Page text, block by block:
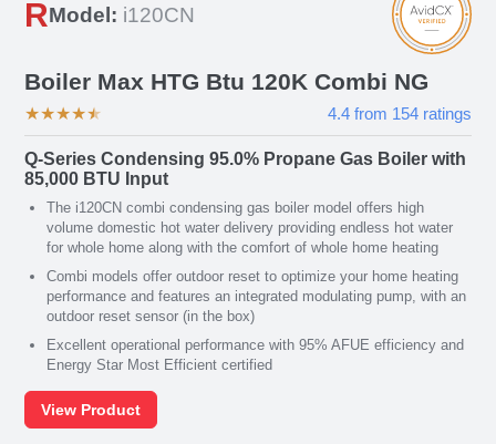
RModel: i120CN
Boiler Max HTG Btu 120K Combi NG
★★★★★ 4.4 from 154 ratings
Q-Series Condensing 95.0% Propane Gas Boiler with
85,000 BTU Input
The i120CN combi condensing gas boiler model offers high
volume domestic hot water delivery providing endless hot water
for whole home along with the comfort of whole home heating
Combi models offer outdoor reset to optimize your home heating
performance and features an integrated modulating pump, with an
outdoor reset sensor (in the box)
Excellent operational performance with 95% AFUE efficiency and
Energy Star Most Efficient certified
View Product